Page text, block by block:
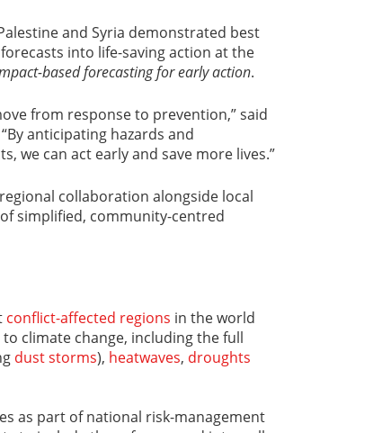
and Syria demonstrated best
into life-saving action at the
based forecasting for early action.
from response to prevention,” said
anticipating hazards and
we can act early and save more lives.”
collaboration alongside local
simplified, community-centred
conflict-affected regions in the world
climate change, including the full
dust storms), heatwaves, droughts
as part of national risk-management